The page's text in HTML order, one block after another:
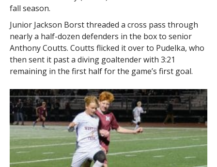
fall season.
Junior Jackson Borst threaded a cross pass through
nearly a half-dozen defenders in the box to senior
Anthony Coutts. Coutts flicked it over to Pudelka, who
then sent it past a diving goaltender with 3:21
remaining in the first half for the game’s first goal.